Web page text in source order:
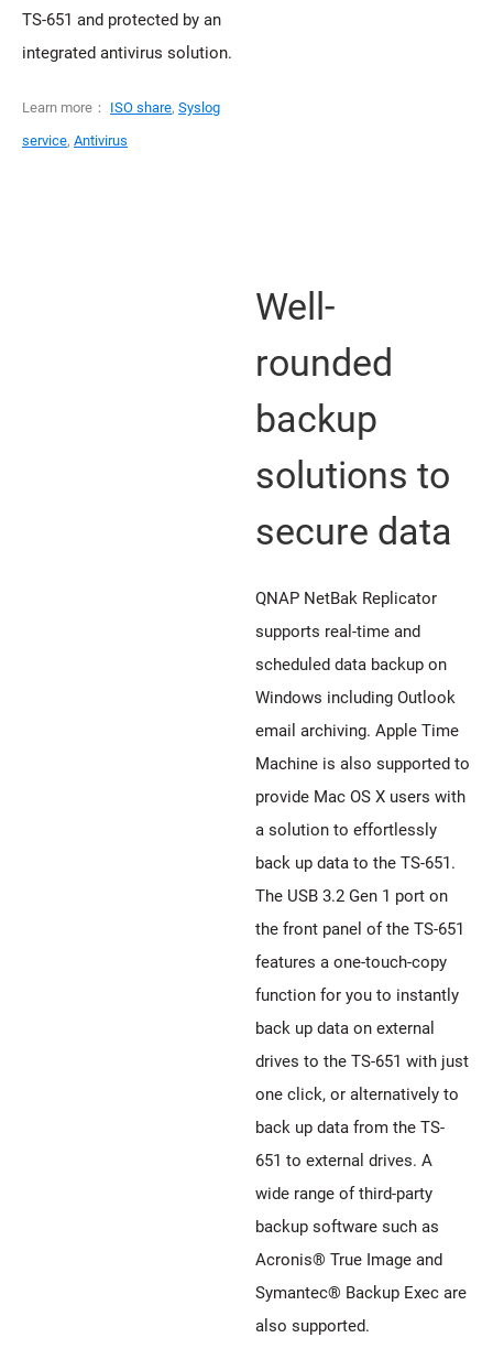
TS-651 and protected by an
integrated antivirus solution.
Learn more： ISO share, Syslog
service, Antivirus
Well-
rounded
backup
solutions to
secure data
QNAP NetBak Replicator
supports real-time and
scheduled data backup on
Windows including Outlook
email archiving. Apple Time
Machine is also supported to
provide Mac OS X users with
a solution to effortlessly
back up data to the TS-651.
The USB 3.2 Gen 1 port on
the front panel of the TS-651
features a one-touch-copy
function for you to instantly
back up data on external
drives to the TS-651 with just
one click, or alternatively to
back up data from the TS-
651 to external drives. A
wide range of third-party
backup software such as
Acronis® True Image and
Symantec® Backup Exec are
also supported.